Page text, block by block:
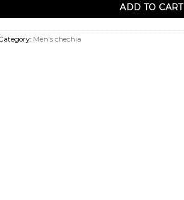
ADD TO CART
Men's chechia